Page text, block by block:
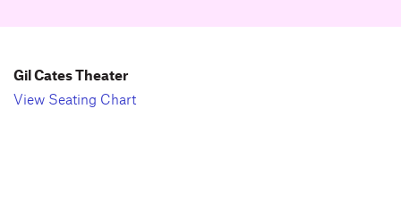
Gil Cates Theater
View Seating Chart